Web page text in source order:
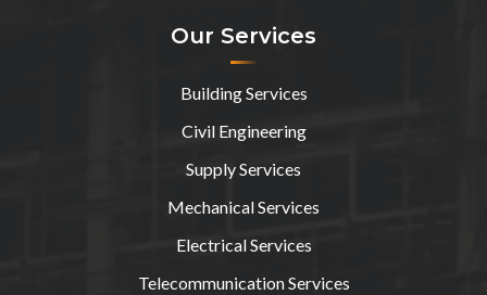
Our Services
Building Services
Civil Engineering
Supply Services
Mechanical Services
Electrical Services
Telecommunication Services